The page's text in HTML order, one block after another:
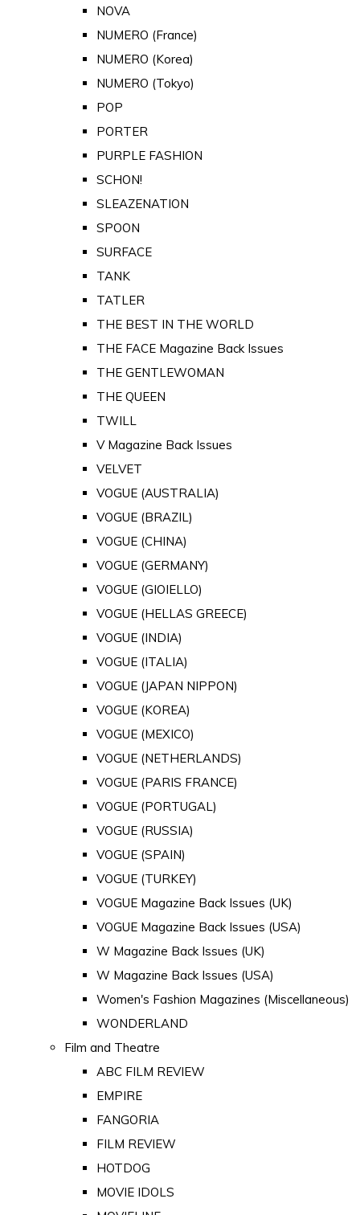
NOVA
NUMERO (France)
NUMERO (Korea)
NUMERO (Tokyo)
POP
PORTER
PURPLE FASHION
SCHON!
SLEAZENATION
SPOON
SURFACE
TANK
TATLER
THE BEST IN THE WORLD
THE FACE Magazine Back Issues
THE GENTLEWOMAN
THE QUEEN
TWILL
V Magazine Back Issues
VELVET
VOGUE (AUSTRALIA)
VOGUE (BRAZIL)
VOGUE (CHINA)
VOGUE (GERMANY)
VOGUE (GIOIELLO)
VOGUE (HELLAS GREECE)
VOGUE (INDIA)
VOGUE (ITALIA)
VOGUE (JAPAN NIPPON)
VOGUE (KOREA)
VOGUE (MEXICO)
VOGUE (NETHERLANDS)
VOGUE (PARIS FRANCE)
VOGUE (PORTUGAL)
VOGUE (RUSSIA)
VOGUE (SPAIN)
VOGUE (TURKEY)
VOGUE Magazine Back Issues (UK)
VOGUE Magazine Back Issues (USA)
W Magazine Back Issues (UK)
W Magazine Back Issues (USA)
Women's Fashion Magazines (Miscellaneous)
WONDERLAND
Film and Theatre
ABC FILM REVIEW
EMPIRE
FANGORIA
FILM REVIEW
HOTDOG
MOVIE IDOLS